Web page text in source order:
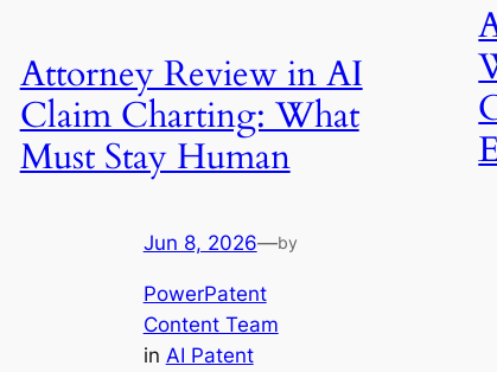
Attorney Review in AI
Claim Charting: What
Must Stay Human
Jun 8, 2026—by
PowerPatent
Content Team
in AI Patent